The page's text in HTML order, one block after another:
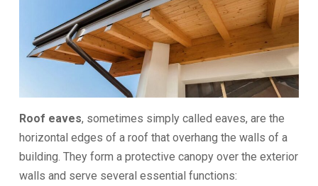
Roof eaves, sometimes simply called eaves, are the
horizontal edges of a roof that overhang the walls of a
building. They form a protective canopy over the exterior
walls and serve several essential functions: